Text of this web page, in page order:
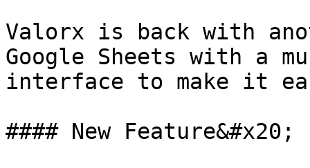
Valorx is back with
Google Sheets with a
interface to make it
#### New Feature&#x20;